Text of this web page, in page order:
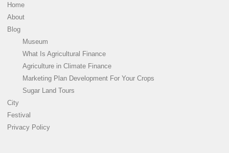
Home
About
Blog
Museum
What Is Agricultural Finance
Agriculture in Climate Finance
Marketing Plan Development For Your Crops
Sugar Land Tours
City
Festival
Privacy Policy